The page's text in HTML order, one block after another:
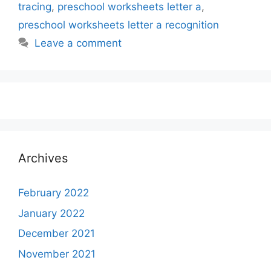
tracing, preschool worksheets letter a,
preschool worksheets letter a recognition
Leave a comment
Archives
February 2022
January 2022
December 2021
November 2021